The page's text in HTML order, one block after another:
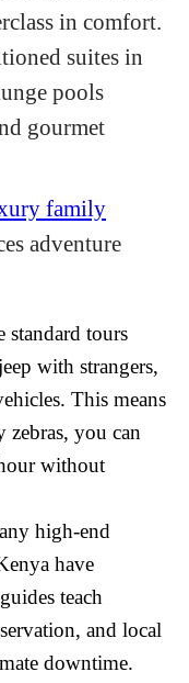
in comfort.
suites in
pools
gourmet
family
adventure
standard tours
with strangers,
This means
zebras, you can
without
high-end
have
teach
and local
downtime.